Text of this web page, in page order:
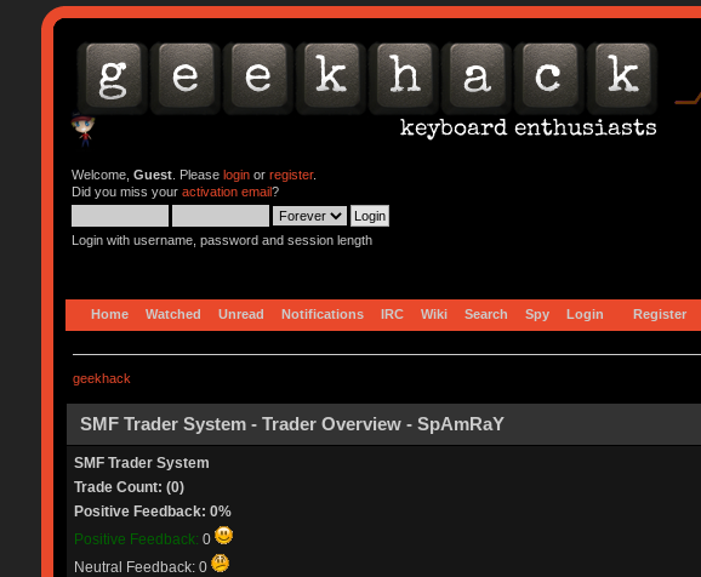
Welcome, Guest. Please loginor register.
Did you miss your activation email?
Login with username, password and session length
Home Watched Unread Notifications IRC Wiki Search Spy Login Register
geekhack
SMF Trader System - Trader Overview - SpAmRaY
SMF Trader System
Trade Count: (0)
Positive Feedback: 0%
Positive Feedback: 0
Neutral Feedback: 0